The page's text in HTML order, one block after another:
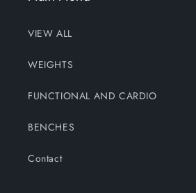
VIEW ALL
WEIGHTS
FUNCTIONAL AND CARDIO
BENCHES
Contact